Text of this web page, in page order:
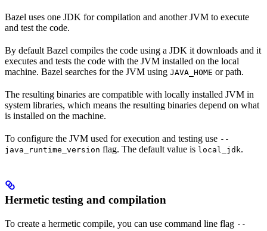
Bazel uses one JDK for compilation and another JVM to execute
and test the code.
By default Bazel compiles the code using a JDK it downloads and it
executes and tests the code with the JVM installed on the local
machine. Bazel searches for the JVM using JAVA_HOME or path.
The resulting binaries are compatible with locally installed JVM in
system libraries, which means the resulting binaries depend on what
is installed on the machine.
To configure the JVM used for execution and testing use --
java_runtime_version flag. The default value is local_jdk.
Hermetic testing and compilation
To create a hermetic compile, you can use command line flag --